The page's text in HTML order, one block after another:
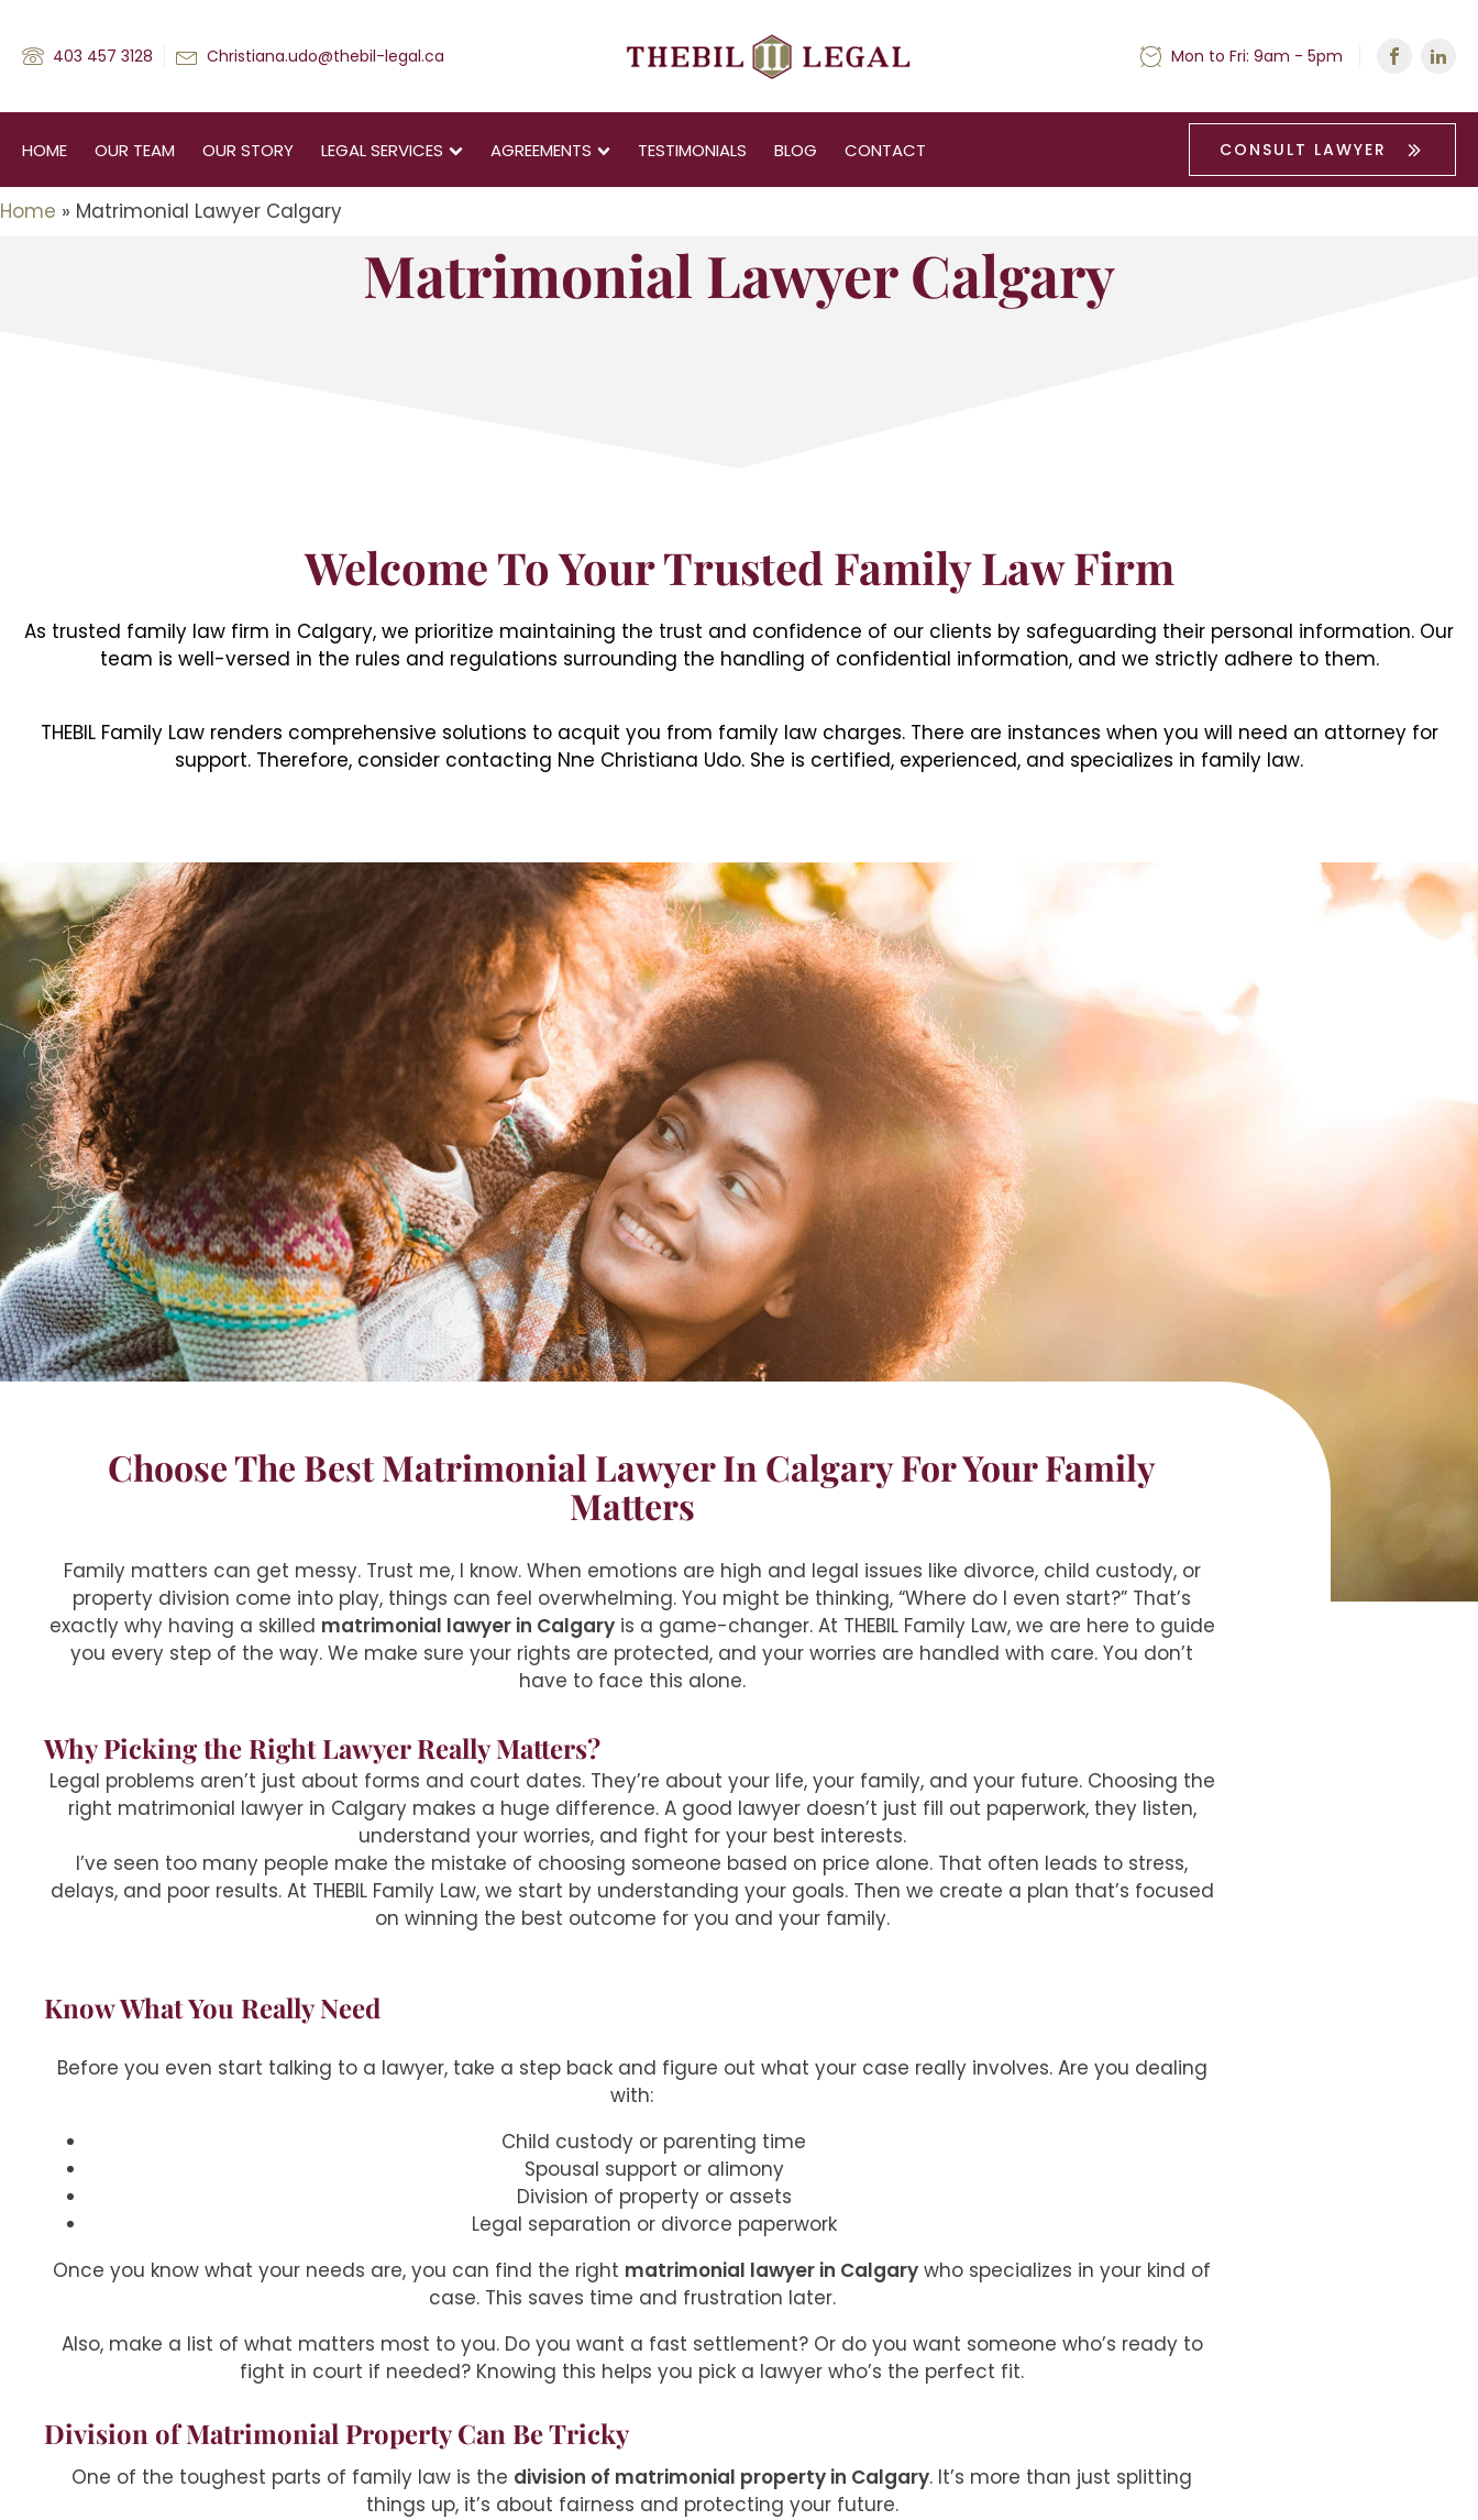
403 457 3128 Christiana.udo@thebil-legal.ca Mon to Fri: 9am - 5pm
HOME OUR TEAM OUR STORY LEGAL SERVICES AGREEMENTS TESTIMONIALS BLOG CONTACT CONSULT LAWYER
Home » Matrimonial Lawyer Calgary
Matrimonial Lawyer Calgary
Welcome To Your Trusted Family Law Firm
As trusted family law firm in Calgary, we prioritize maintaining the trust and confidence of our clients by safeguarding their personal information. Our
team is well-versed in the rules and regulations surrounding the handling of confidential information, and we strictly adhere to them.
THEBIL Family Law renders comprehensive solutions to acquit you from family law charges. There are instances when you will need an attorney for
support. Therefore, consider contacting Nne Christiana Udo. She is certified, experienced, and specializes in family law.
Choose The Best Matrimonial Lawyer In Calgary For Your Family
Matters
Family matters can get messy. Trust me, I know. When emotions are high and legal issues like divorce, child custody, or
property division come into play, things can feel overwhelming. You might be thinking, “Where do I even start?” That’s
exactly why having a skilled matrimonial lawyer in Calgaryis a game-changer. At THEBIL Family Law, we are here to guide
you every step of the way. We make sure your rights are protected, and your worries are handled with care. You don’t
have to face this alone.
Why Picking the Right Lawyer Really Matters?
Legal problems aren’t just about forms and court dates. They’re about your life, your family, and your future. Choosing the
right matrimonial lawyer in Calgary makes a huge difference. A good lawyer doesn’t just fill out paperwork, they listen,
understand your worries, and fight for your best interests.
I’ve seen too many people make the mistake of choosing someone based on price alone. That often leads to stress,
delays, and poor results. At THEBIL Family Law, we start by understanding your goals. Then we create a plan that’s focused
on winning the best outcome for you and your family.
Know What You Really Need
Before you even start talking to a lawyer, take a step back and figure out what your case really involves. Are you dealing
with:
Child custody or parenting time
Spousal support or alimony
Division of property or assets
Legal separation or divorce paperwork
Once you know what your needs are, you can find the right matrimonial lawyer in Calgary who specializes in your kind of
case. This saves time and frustration later.
Also, make a list of what matters most to you. Do you want a fast settlement? Or do you want someone who’s ready to
fight in court if needed? Knowing this helps you pick a lawyer who’s the perfect fit.
Division of Matrimonial Property Can Be Tricky
One of the toughest parts of family law is the division of matrimonial property in Calgary. It’s more than just splitting
things up, it’s about fairness and protecting your future.